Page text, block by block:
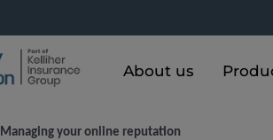
About us
Managing your online reputation